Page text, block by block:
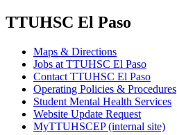
TTUHSC El Paso
Maps & Directions
Jobs at TTUHSC El Paso
Contact TTUHSC El Paso
Operating Policies & Procedures
Student Mental Health Services
Website Update Request
MyTTUHSCEP (internal site)